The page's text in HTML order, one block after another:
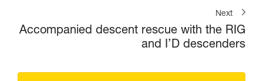
Next
Accompanied descent rescue with the RIG
and I’D descenders